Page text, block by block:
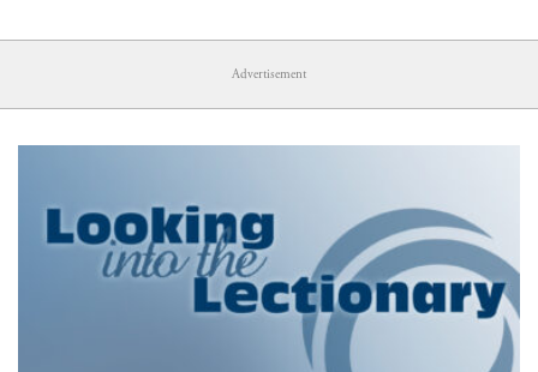
Advertisement